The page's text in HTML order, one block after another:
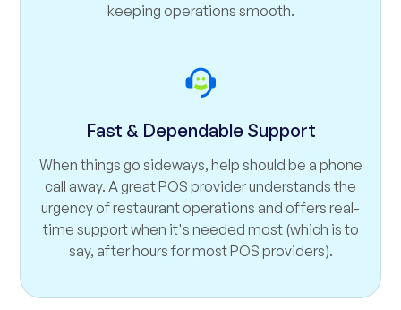
keeping operations smooth.
Fast & Dependable Support
When things go sideways, help should be a phone
call away. A great POS provider understands the
urgency of restaurant operations and offers real-
time support when it's needed most (which is to
say, after hours for most POS providers).